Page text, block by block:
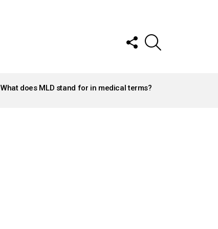
FOLLOW
US
What does MLD stand for in medical terms?